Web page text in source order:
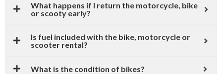
What happens if I return the motorcycle, bike
or scooty early?
Is fuel included with the bike, motorcycle or
scooter rental?
What is the condition of bikes?